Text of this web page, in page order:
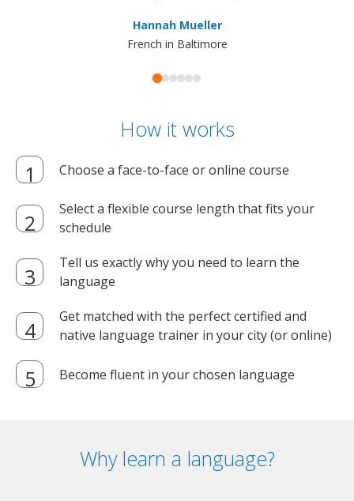
Hannah Mueller
French in Baltimore
How it works
Choose a face-to-face or online course
Select a flexible course length that fits your
schedule
Tell us exactly why you need to learn the
language
Get matched with the perfect certified and
native language trainer in your city (or online)
Become fluent in your chosen language
Why learn a language?